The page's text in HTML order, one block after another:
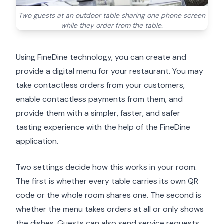
Two guests at an outdoor table sharing one phone screen
while they order from the table.
Using FineDine technology, you can create and
provide a digital menu for your restaurant. You may
take contactless orders from your customers,
enable contactless payments from them, and
provide them with a simpler, faster, and safer
tasting experience with the help of the FineDine
application.
Two settings decide how this works in your room.
The first is whether every table carries its own QR
code or the whole room shares one. The second is
whether the menu takes orders at all or only shows